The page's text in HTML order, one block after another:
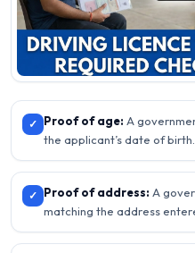
✓ Proof of age: A
the applicant’s date of birth.
✓ Proof of address: A
matching the address